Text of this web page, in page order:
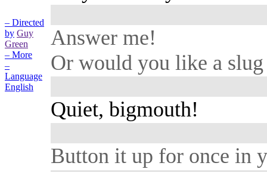
– Directed
by Guy
Green
– More
–
Language
English
Answer me!
Or would you like a slug
Quiet, bigmouth!
Button it up for once in